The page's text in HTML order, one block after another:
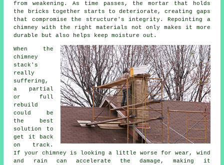
from weakening. As time passes, the mortar that holds
the bricks together starts to deteriorate, creating gaps
that compromise the structure's integrity. Repointing a
chimney with the right materials not only makes it more
durable but also helps keep moisture out.
When the
chimney
stack's
really
suffering,
a partial
or full
rebuild
could be
the best
solution to
get it back
on track.
If your chimney is looking a little worse for wear, wind
and rain can accelerate the damage, making it